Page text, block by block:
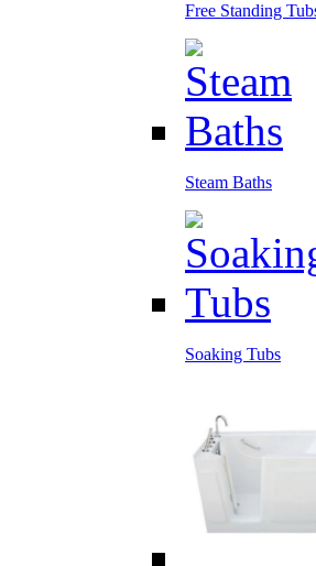
Free Standing
Steam Baths
Soaking Tubs